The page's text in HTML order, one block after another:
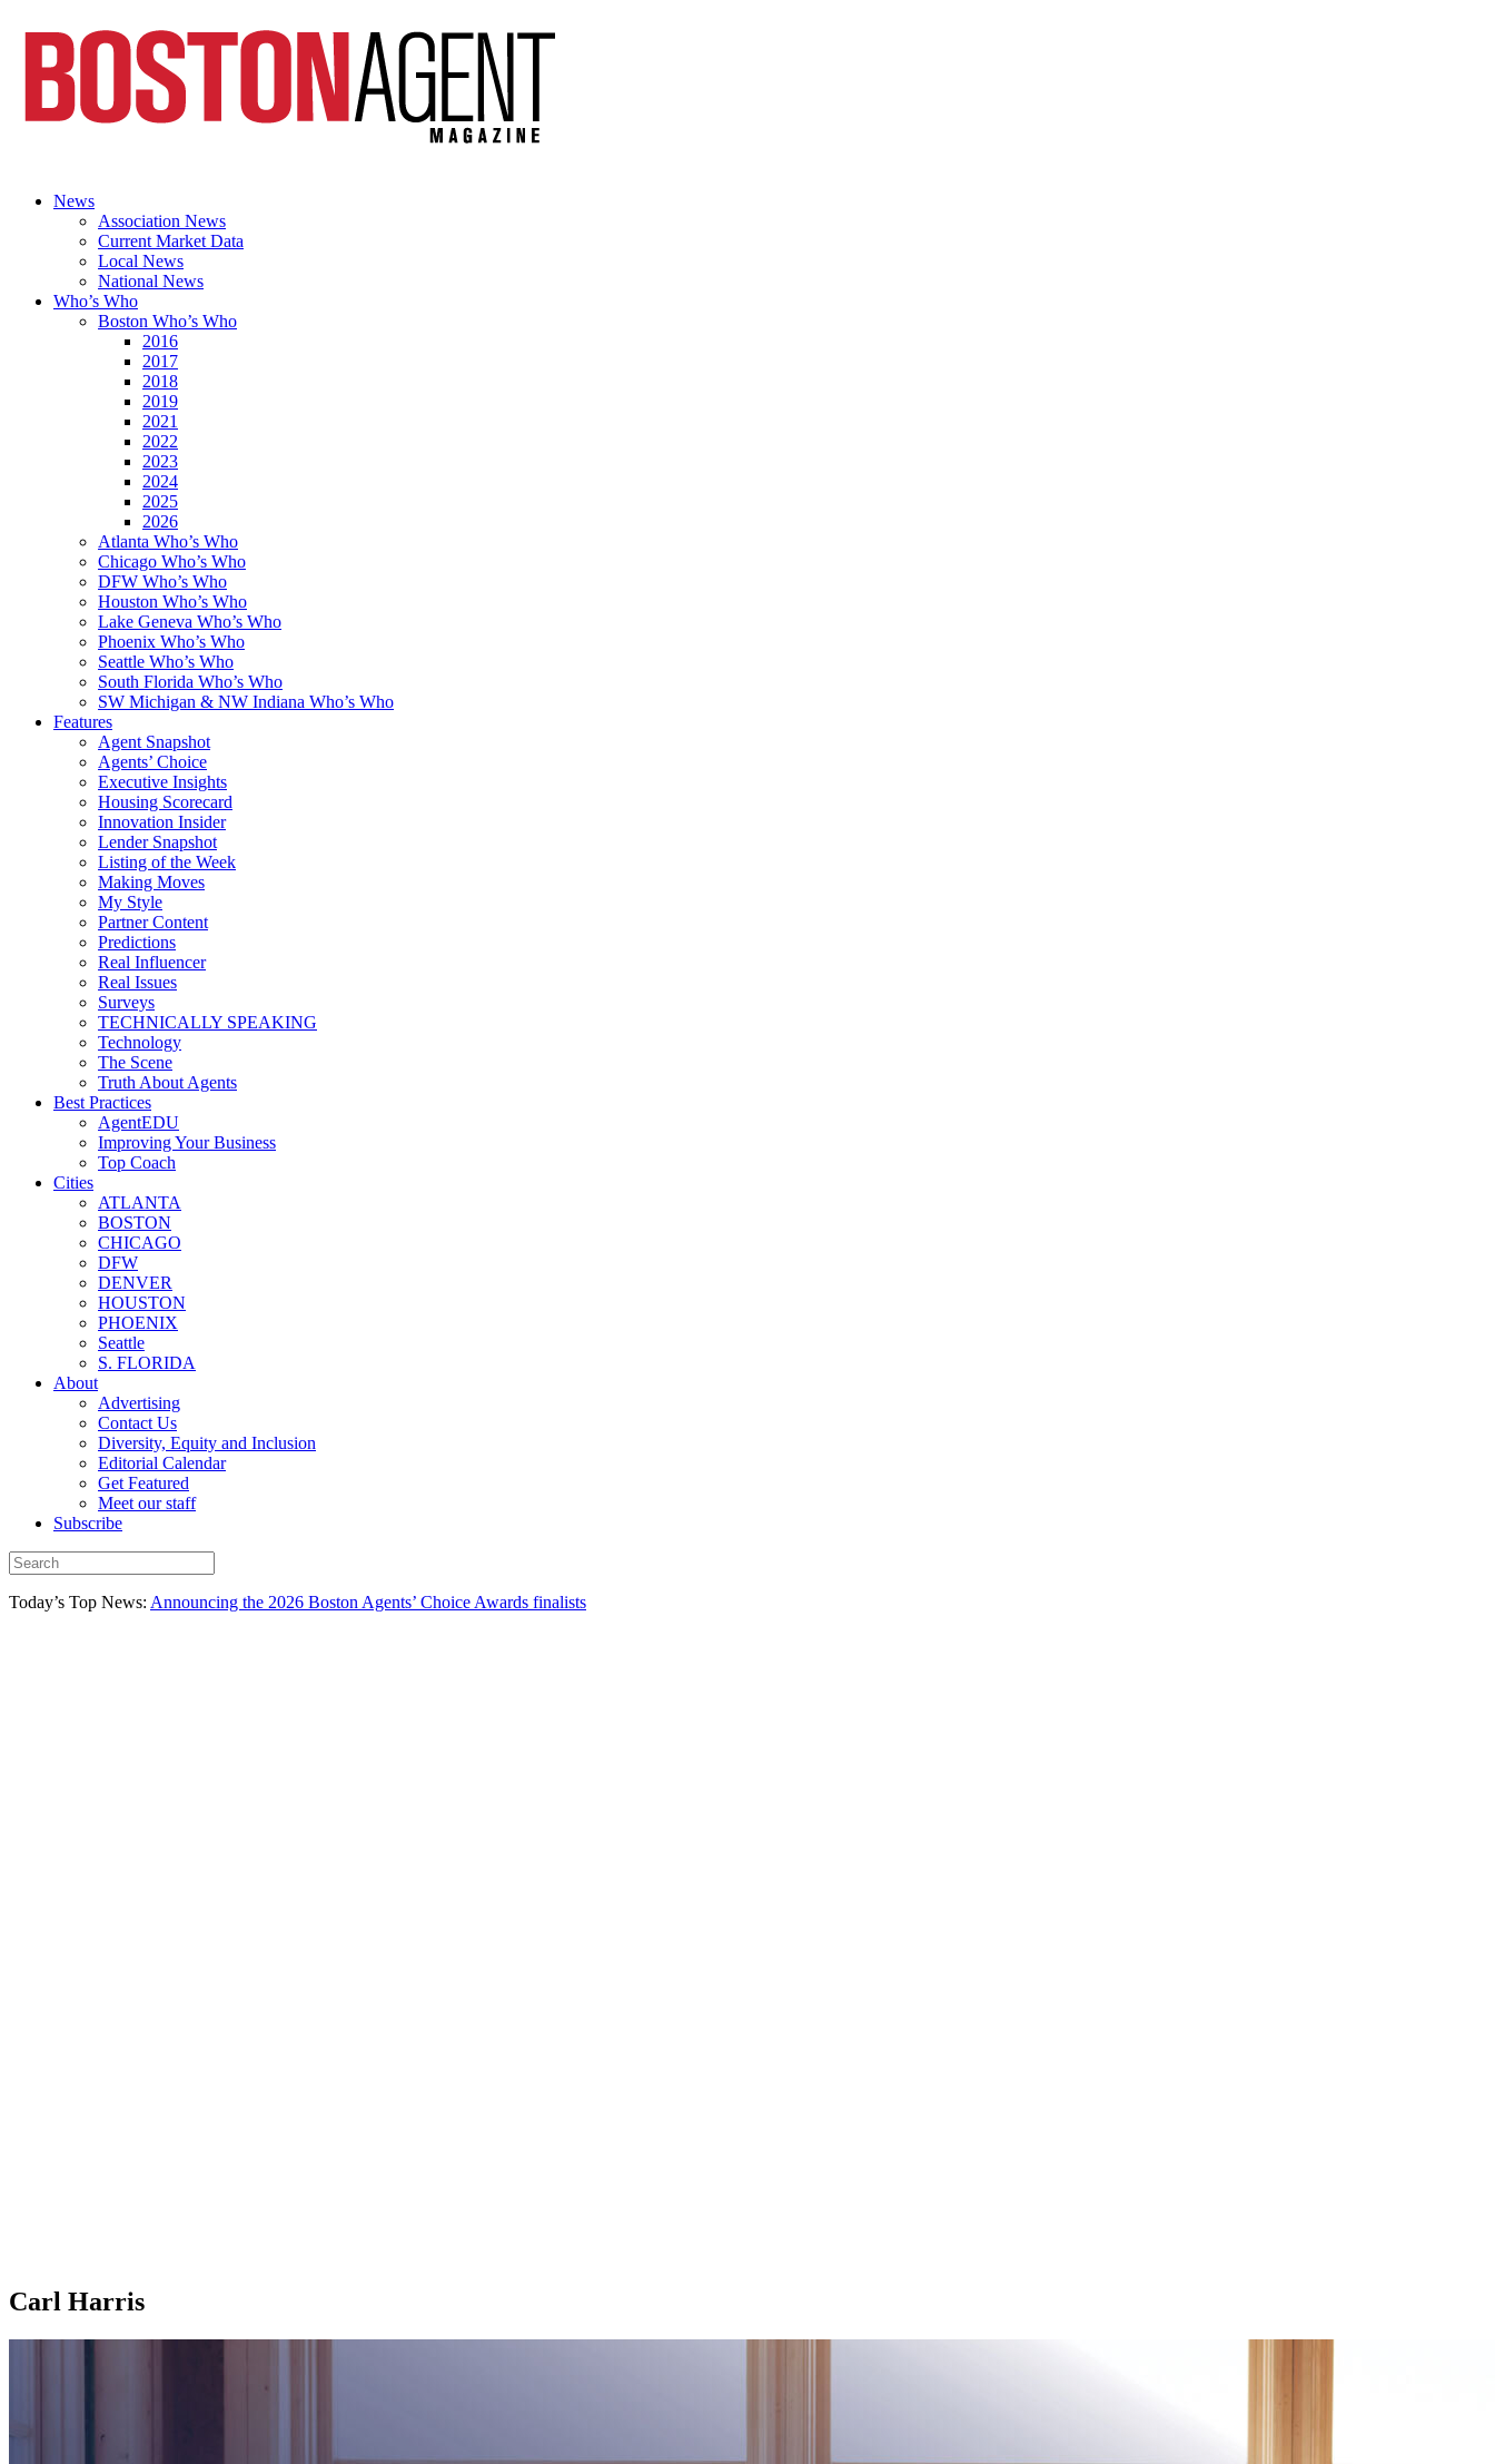
News
Association News
Current Market Data
Local News
National News
Who’s Who
Boston Who’s Who
2016
2017
2018
2019
2021
2022
2023
2024
2025
2026
Atlanta Who’s Who
Chicago Who’s Who
DFW Who’s Who
Houston Who’s Who
Lake Geneva Who’s Who
Phoenix Who’s Who
Seattle Who’s Who
South Florida Who’s Who
SW Michigan & NW Indiana Who’s Who
Features
Agent Snapshot
Agents’ Choice
Executive Insights
Housing Scorecard
Innovation Insider
Lender Snapshot
Listing of the Week
Making Moves
My Style
Partner Content
Predictions
Real Influencer
Real Issues
Surveys
TECHNICALLY SPEAKING
Technology
The Scene
Truth About Agents
Best Practices
AgentEDU
Improving Your Business
Top Coach
Cities
ATLANTA
BOSTON
CHICAGO
DFW
DENVER
HOUSTON
PHOENIX
Seattle
S. FLORIDA
About
Advertising
Contact Us
Diversity, Equity and Inclusion
Editorial Calendar
Get Featured
Meet our staff
Subscribe
Today’s Top News: Announcing the 2026 Boston Agents’ Choice Awards finalists
Carl Harris